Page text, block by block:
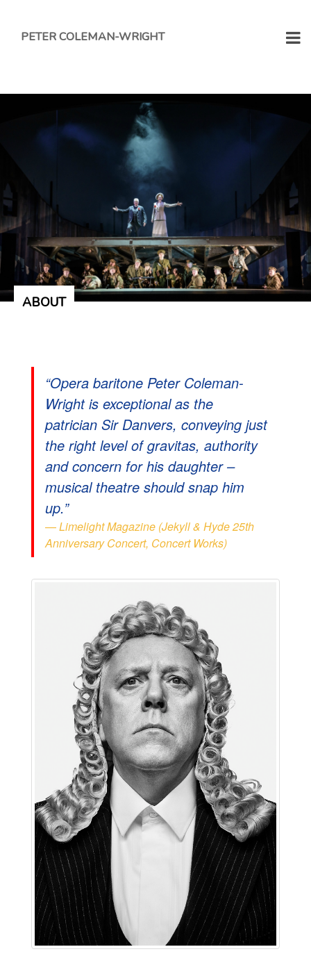
PETER COLEMAN-WRIGHT
ABOUT
“Opera baritone Peter Coleman-
Wright is exceptional as the
patrician Sir Danvers, conveying just
the right level of gravitas, authority
and concern for his daughter –
musical theatre should snap him
up.”
Limelight Magazine (Jekyll & Hyde 25th
Anniversary Concert, Concert Works)